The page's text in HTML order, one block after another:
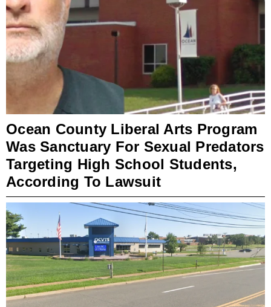
Ocean County Liberal Arts Program
Was Sanctuary For Sexual Predators
Targeting High School Students,
According To Lawsuit